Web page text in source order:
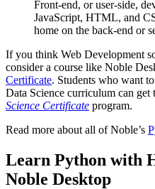
Front-end, or user-side,
JavaScript, HTML, and
home on the back-end or
If you think Web Development
consider a course like Noble
Certificate. Students who want
Data Science curriculum can get
Science Certificate program.
Read more about all of Noble’s
Learn Python with
Noble Desktop